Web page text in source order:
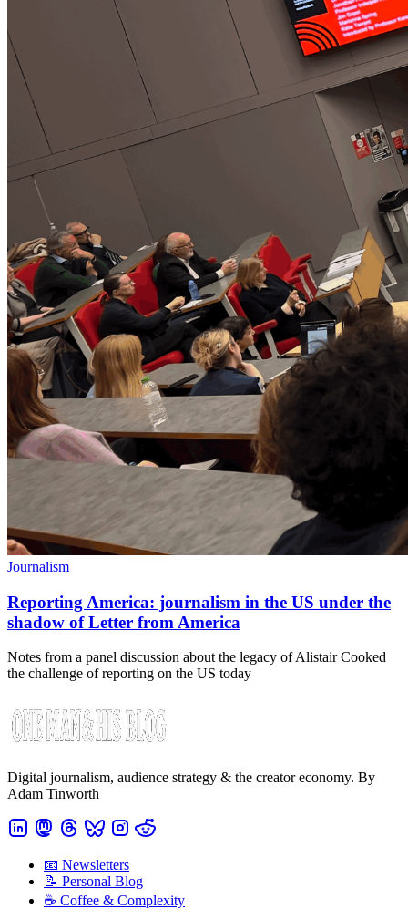
Journalism
Reporting America: journalism in the US under the
shadow of Letter from America
Notes from a panel discussion about the legacy of Alistair Cooked
the challenge of reporting on the US today
Digital journalism, audience strategy & the creator economy. By
Adam Tinworth
📧 Newsletters
📝 Personal Blog
☕️ Coffee & Complexity